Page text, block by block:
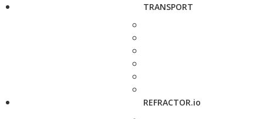
TRANSPORT
REFRACTOR.io